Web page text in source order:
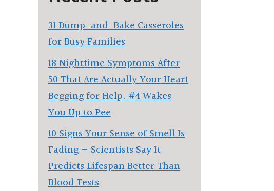
31 Dump-and-Bake Casseroles
for Busy Families
18 Nighttime Symptoms After
50 That Are Actually Your Heart
Begging for Help. #4 Wakes
You Up to Pee
10 Signs Your Sense of Smell Is
Fading — Scientists Say It
Predicts Lifespan Better Than
Blood Tests